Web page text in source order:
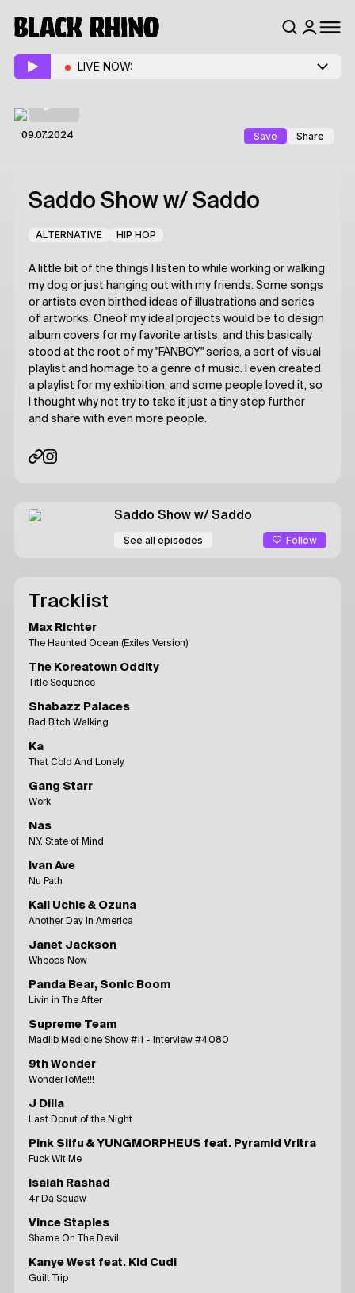
LIVE NOW:
09.07.2024 Save Share
Saddo Show w/ Saddo
ALTERNATIVE HIP HOP
A little bit of the things I listen to while working or walking
my dog or just hanging out with my friends. Some songs
or artists even birthed ideas of illustrations and series
of artworks. Oneof my ideal projects would be to design
album covers for my favorite artists, and this basically
stood at the root of my "FANBOY" series, a sort of visual
playlist and homage to a genre of music. I even created
a playlist for my exhibition, and some people loved it, so
I thought why not try to take it just a tiny step further
and share with even more people.
Saddo Show w/ Saddo
See all episodes Follow
Tracklist
Max Richter
The Haunted Ocean (Exiles Version)
The Koreatown Oddity
Title Sequence
Shabazz Palaces
Bad Bitch Walking
Ka
That Cold And Lonely
Gang Starr
Work
Nas
N.Y. State of Mind
Ivan Ave
Nu Path
Kali Uchis & Ozuna
Another Day In America
Janet Jackson
Whoops Now
Panda Bear, Sonic Boom
Livin in The After
Supreme Team
Madlib Medicine Show #11 - Interview #4080
9th Wonder
WonderToMe!!!
J Dilla
Last Donut of the Night
Pink Siifu & YUNGMORPHEUS feat. Pyramid Vritra
Fuck Wit Me
Isaiah Rashad
4r Da Squaw
Vince Staples
Shame On The Devil
Kanye West feat. Kid Cudi
Guilt Trip